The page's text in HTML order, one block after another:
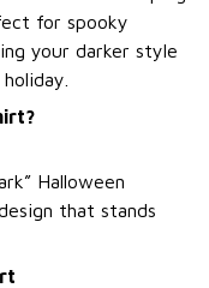
for spooky
your darker style
Halloween
that stands